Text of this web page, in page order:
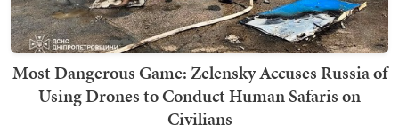
Most Dangerous Game: Zelensky Accuses Russia of
Using Drones to Conduct Human Safaris on
Civilians